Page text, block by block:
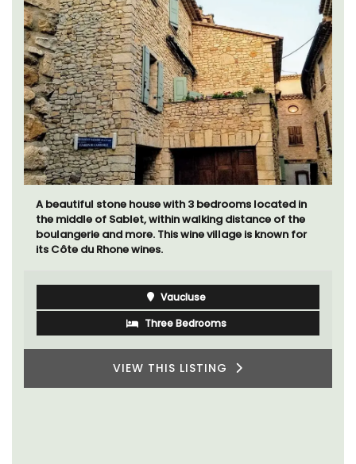
Mas de Grivet is an elegant, well-equipped family
home that sleeps 12 in six en-suite bedrooms. Whether
you're spending the holiday with extended family or a
wonderful place to enjoy your stay in Provence.
Alpes de Hautes Provence
Luberon
Six Bedrooms